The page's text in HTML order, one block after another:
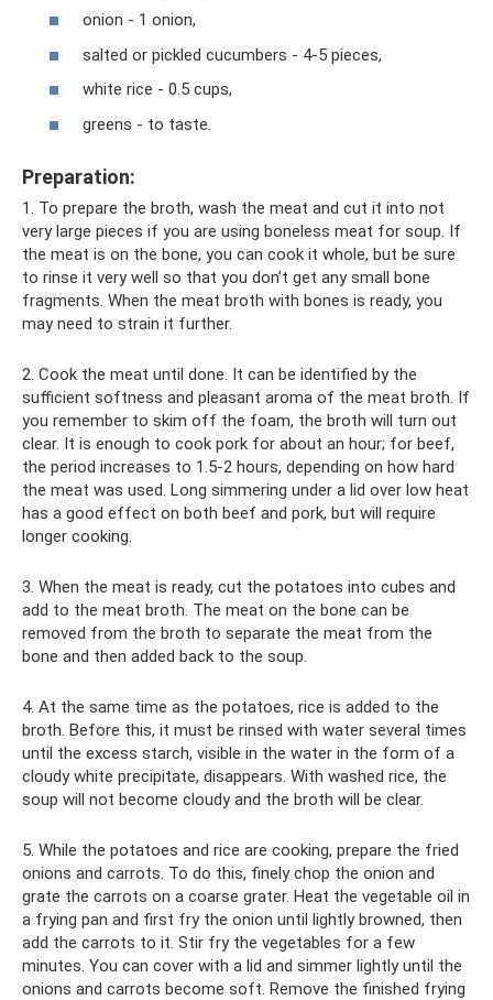
onion - 1 onion,
salted or pickled cucumbers - 4-5 pieces,
white rice - 0.5 cups,
greens - to taste.
Preparation:
1. To prepare the broth, wash the meat and cut it into not
very large pieces if you are using boneless meat for soup. If
the meat is on the bone, you can cook it whole, but be sure
to rinse it very well so that you don’t get any small bone
fragments. When the meat broth with bones is ready, you
may need to strain it further.
2. Cook the meat until done. It can be identified by the
sufficient softness and pleasant aroma of the meat broth. If
you remember to skim off the foam, the broth will turn out
clear. It is enough to cook pork for about an hour; for beef,
the period increases to 1.5-2 hours, depending on how hard
the meat was used. Long simmering under a lid over low heat
has a good effect on both beef and pork, but will require
longer cooking.
3. When the meat is ready, cut the potatoes into cubes and
add to the meat broth. The meat on the bone can be
removed from the broth to separate the meat from the
bone and then added back to the soup.
4. At the same time as the potatoes, rice is added to the
broth. Before this, it must be rinsed with water several times
until the excess starch, visible in the water in the form of a
cloudy white precipitate, disappears. With washed rice, the
soup will not become cloudy and the broth will be clear.
5. While the potatoes and rice are cooking, prepare the fried
onions and carrots. To do this, finely chop the onion and
grate the carrots on a coarse grater. Heat the vegetable oil in
a frying pan and first fry the onion until lightly browned, then
add the carrots to it. Stir fry the vegetables for a few
minutes. You can cover with a lid and simmer lightly until the
onions and carrots become soft. Remove the finished frying